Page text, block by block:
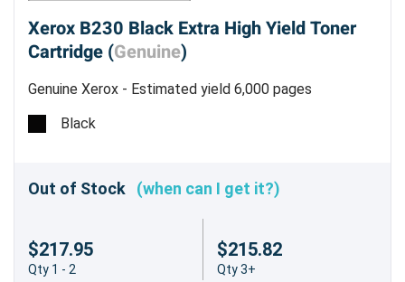
Xerox B230 Black Extra High Yield Toner
Cartridge (Genuine)
Genuine Xerox - Estimated yield 6,000 pages
Black
Out of Stock (when can I get it?)
$217.95
Qty 1 - 2
$215.82
Qty 3+